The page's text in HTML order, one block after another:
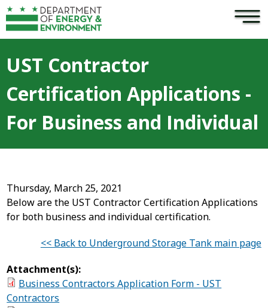
Skip to main content ×
UST Contractor
Certification Applications -
For Business and Individual
Thursday, March 25, 2021
Below are the UST Contractor Certification Applications
for both business and individual certification.
<< Back to Underground Storage Tank main page
Attachment(s):
Business Contractors Application Form - UST
Contractors